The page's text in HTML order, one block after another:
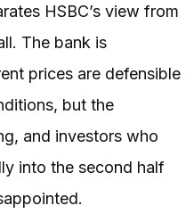
HSBC’s view from
The bank is
prices are defensible
but the
and investors who
into the second half